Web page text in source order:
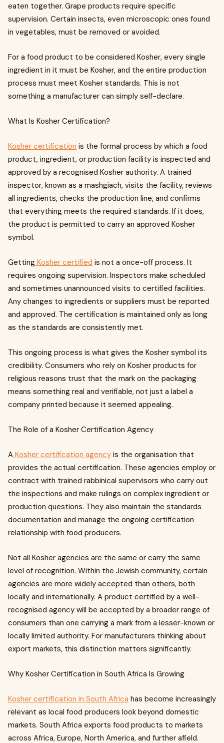
eaten together. Grape products require specific
supervision. Certain insects, even microscopic ones found
in vegetables, must be removed or avoided.
For a food product to be considered Kosher, every single
ingredient in it must be Kosher, and the entire production
process must meet Kosher standards. This is not
something a manufacturer can simply self-declare.
What Is Kosher Certification?
Kosher certification is the formal process by which a food
product, ingredient, or production facility is inspected and
approved by a recognised Kosher authority. A trained
inspector, known as a mashgiach, visits the facility, reviews
all ingredients, checks the production line, and confirms
that everything meets the required standards. If it does,
the product is permitted to carry an approved Kosher
symbol.
Getting Kosher certified is not a once-off process. It
requires ongoing supervision. Inspectors make scheduled
and sometimes unannounced visits to certified facilities.
Any changes to ingredients or suppliers must be reported
and approved. The certification is maintained only as long
as the standards are consistently met.
This ongoing process is what gives the Kosher symbol its
credibility. Consumers who rely on Kosher products for
religious reasons trust that the mark on the packaging
means something real and verifiable, not just a label a
company printed because it seemed appealing.
The Role of a Kosher Certification Agency
A Kosher certification agency is the organisation that
provides the actual certification. These agencies employ or
contract with trained rabbinical supervisors who carry out
the inspections and make rulings on complex ingredient or
production questions. They also maintain the standards
documentation and manage the ongoing certification
relationship with food producers.
Not all Kosher agencies are the same or carry the same
level of recognition. Within the Jewish community, certain
agencies are more widely accepted than others, both
locally and internationally. A product certified by a well-
recognised agency will be accepted by a broader range of
consumers than one carrying a mark from a lesser-known or
locally limited authority. For manufacturers thinking about
export markets, this distinction matters significantly.
Why Kosher Certification in South Africa Is Growing
Kosher certification in South Africa has become increasingly
relevant as local food producers look beyond domestic
markets. South Africa exports food products to markets
across Africa, Europe, North America, and further afield.